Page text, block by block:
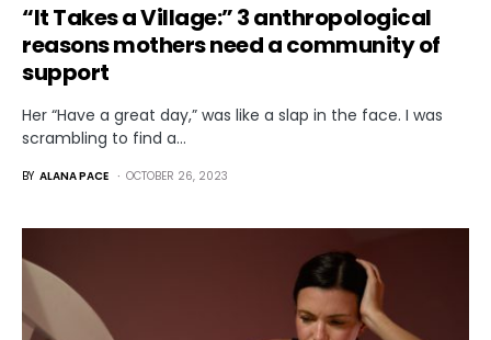
“It Takes a Village:” 3 anthropological
reasons mothers need a community of
support
Her “Have a great day,” was like a slap in the face. I was
scrambling to find a…
BY ALANA PACE OCTOBER 26, 2023